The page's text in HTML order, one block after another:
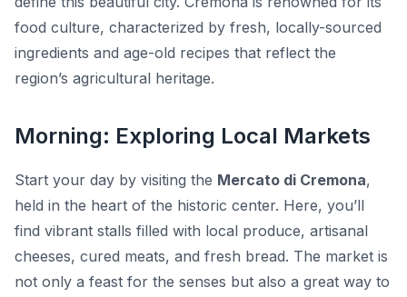
food culture, characterized by fresh, locally-sourced
ingredients and age-old recipes that reflect the
region’s agricultural heritage.
Morning: Exploring Local Markets
Start your day by visiting the Mercato di Cremona,
held in the heart of the historic center. Here, you’ll
find vibrant stalls filled with local produce, artisanal
cheeses, cured meats, and fresh bread. The market is
not only a feast for the senses but also a great way to